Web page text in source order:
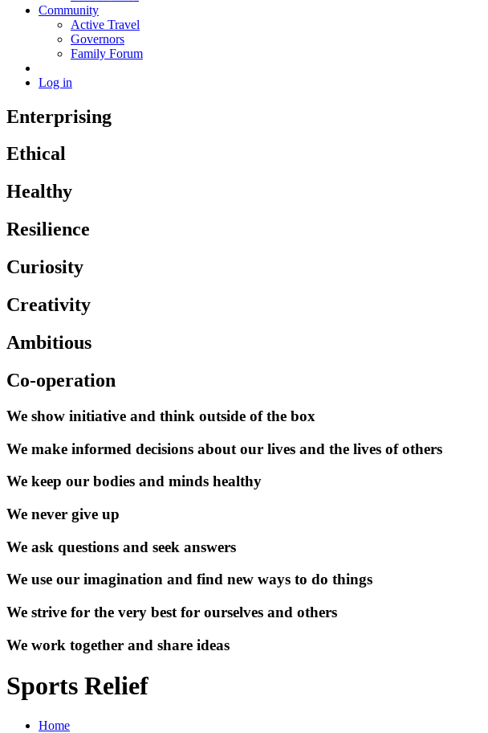
Community
Active Travel
Governors
Family Forum
Log in
Enterprising
Ethical
Healthy
Resilience
Curiosity
Creativity
Ambitious
Co-operation
We show initiative and think outside of the box
We make informed decisions about our lives and the lives of others
We keep our bodies and minds healthy
We never give up
We ask questions and seek answers
We use our imagination and find new ways to do things
We strive for the very best for ourselves and others
We work together and share ideas
Sports Relief
Home